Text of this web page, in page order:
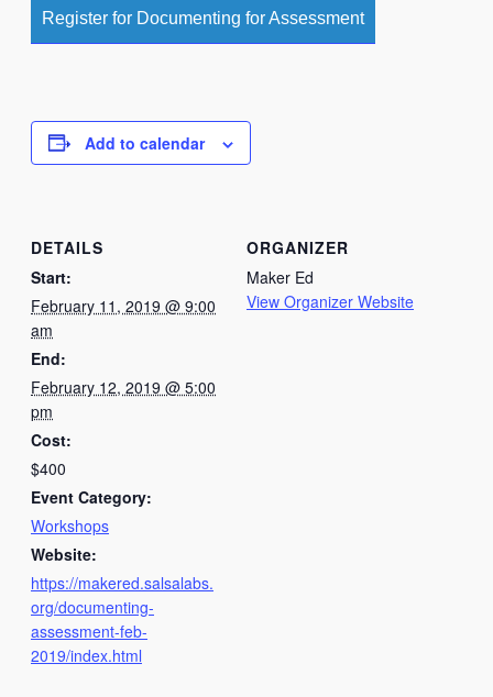
Register for Documenting for Assessment
Add to calendar
DETAILS
Start:
February 11, 2019 @ 9:00
am
End:
February 12, 2019 @ 5:00
pm
Cost:
$400
Event Category:
Workshops
Website:
https://makered.salsalabs.
org/documenting-
assessment-feb-
2019/index.html
ORGANIZER
Maker Ed
View Organizer Website